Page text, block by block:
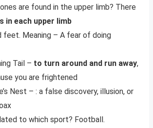
are found in the upper limb? There
in each upper limb
feet. Meaning – A fear of doing
Tail – to turn around and run away,
you are frightened
Nest – : a false discovery, illusion, or
to which sport? Football.